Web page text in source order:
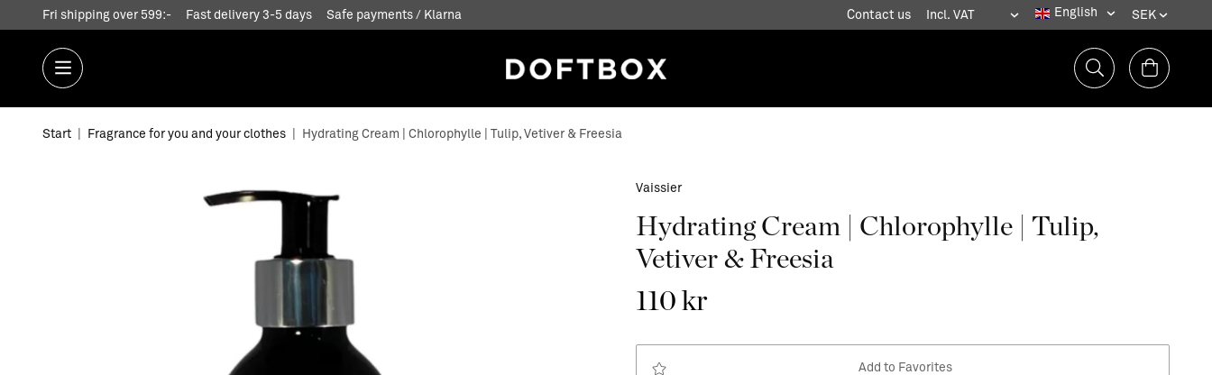
Fri shipping over 599:- Fast delivery 3-5 days Safe payments / Klarna Contact us
Start Fragrance for you and your clothes Hydrating Cream | Chlorophylle | Tulip, Vetiver & Freesia
Vaissier
Hydrating Cream | Chlorophylle | Tulip,
Vetiver & Freesia
110 kr
Add to Favorites